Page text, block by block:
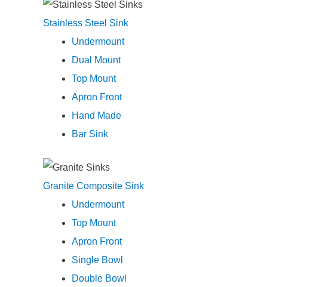
Stainless Steel Sink
Undermount
Dual Mount
Top Mount
Apron Front
Hand Made
Bar Sink
Granite Composite Sink
Undermount
Top Mount
Apron Front
Single Bowl
Double Bowl